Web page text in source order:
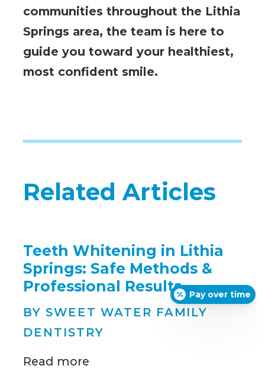
communities throughout the Lithia
Springs area, the team is here to
guide you toward your healthiest,
most confident smile.
Related Articles
Teeth Whitening in Lithia
Springs: Safe Methods &
Professional Results
BY SWEET WATER FAMILY
DENTISTRY
Read more
Pay over time